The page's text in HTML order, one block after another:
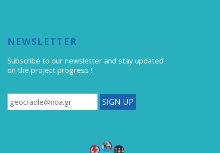
NEWSLETTER
Subscribe to our newsletter and stay updated
on the project progress !